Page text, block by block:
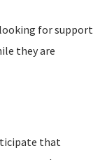
looking for support
they are
that